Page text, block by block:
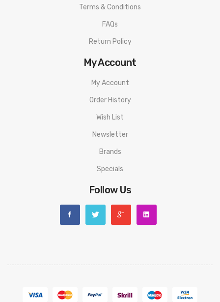
Terms & Conditions
FAQs
Return Policy
My Account
My Account
Order History
Wish List
Newsletter
Brands
Specials
Follow Us